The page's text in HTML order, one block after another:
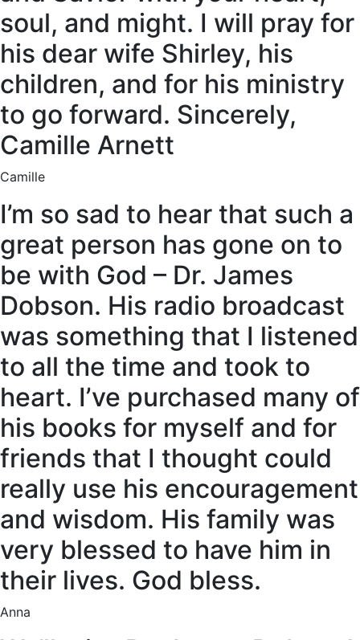
soul, and might. I will pray for
his dear wife Shirley, his
children, and for his ministry
to go forward. Sincerely,
Camille Arnett
Camille
I’m so sad to hear that such a
great person has gone on to
be with God – Dr. James
Dobson. His radio broadcast
was something that I listened
to all the time and took to
heart. I’ve purchased many of
his books for myself and for
friends that I thought could
really use his encouragement
and wisdom. His family was
very blessed to have him in
their lives. God bless.
Anna